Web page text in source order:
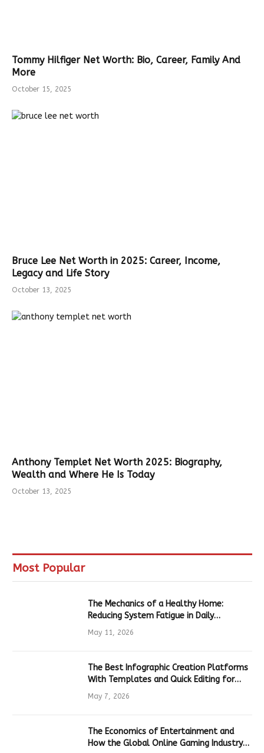
Tommy Hilfiger Net Worth: Bio, Career, Family And
More
October 15, 2025
Bruce Lee Net Worth in 2025: Career, Income,
Legacy and Life Story
October 13, 2025
Anthony Templet Net Worth 2025: Biography,
Wealth and Where He Is Today
October 13, 2025
Most Popular
The Mechanics of a Healthy Home:
Reducing System Fatigue in Daily
Hardware
May 11, 2026
The Best Infographic Creation Platforms
With Templates and Quick Editing for
Marketers and Students
May 7, 2026
The Economics of Entertainment and
How the Global Online Gaming Industry